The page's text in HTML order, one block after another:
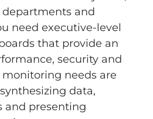
and
need executive-level
that provide an
security and
needs are
data,
and presenting